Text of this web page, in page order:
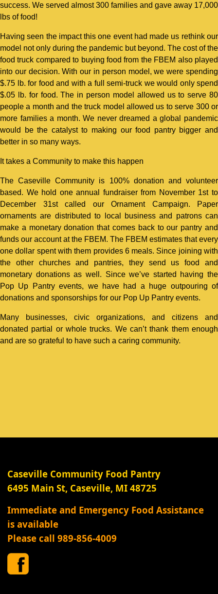
success. We served almost 300 families and gave away 17,000
lbs of food!
Having seen the impact this one event had made us rethink our
model not only during the pandemic but beyond. The cost of the
food truck compared to buying food from the FBEM also played
into our decision. With our in person model, we were spending
$.75 lb. for food and with a full semi-truck we would only spend
$.05 lb. for food. The in person model allowed us to serve 80
people a month and the truck model allowed us to serve 300 or
more families a month. We never dreamed a global pandemic
would be the catalyst to making our food pantry bigger and
better in so many ways.
It takes a Community to make this happen
The Caseville Community is 100% donation and volunteer
based. We hold one annual fundraiser from November 1st to
December 31st called our Ornament Campaign. Paper
ornaments are distributed to local business and patrons can
make a monetary donation that comes back to our pantry and
funds our account at the FBEM. The FBEM estimates that every
one dollar spent with them provides 6 meals. Since joining with
the other churches and pantries, they send us food and
monetary donations as well. Since we’ve started having the
Pop Up Pantry events, we have had a huge outpouring of
donations and sponsorships for our Pop Up Pantry events.
Many businesses, civic organizations, and citizens and
donated partial or whole trucks. We can’t thank them enough
and are so grateful to have such a caring community.
Caseville Community Food Pantry
6495 Main St, Caseville, MI 48725
Immediate and Emergency Food Assistance
is available
Please call 989-856-4009